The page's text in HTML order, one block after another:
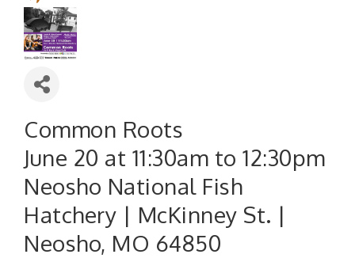
Common Roots
June 20 at 11:30am to 12:30pm
Neosho National Fish
Hatchery | McKinney St. |
Neosho, MO 64850